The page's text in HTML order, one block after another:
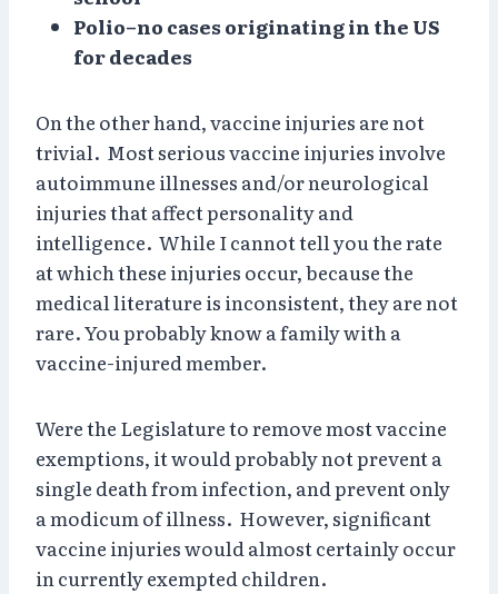
Polio–no cases originating in the US
for decades
On the other hand, vaccine injuries are not
trivial. Most serious vaccine injuries involve
autoimmune illnesses and/or neurological
injuries that affect personality and
intelligence. While I cannot tell you the rate
at which these injuries occur, because the
medical literature is inconsistent, they are not
rare. You probably know a family with a
vaccine-injured member.
Were the Legislature to remove most vaccine
exemptions, it would probably not prevent a
single death from infection, and prevent only
a modicum of illness. However, significant
vaccine injuries would almost certainly occur
in currently exempted children.